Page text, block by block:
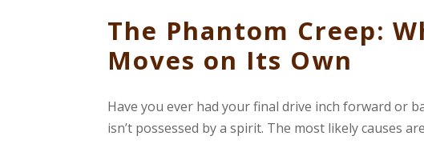
The Phantom Creep:
Moves on Its Own
Have you ever had your final drive inch forward or
isn’t possessed by a spirit. The most likely causes